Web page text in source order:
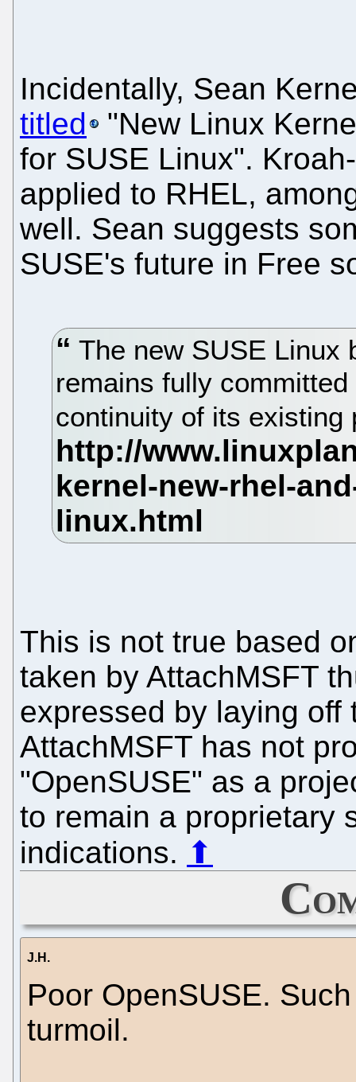
Incidentally, Sean
titled
"New Linux
for SUSE Linux".
applied to RHEL,
well. Sean suggests
SUSE's future in Free
The new SUSE Linux
remains fully
continuity of its
This is not true based
taken by AttachMSFT
expressed by laying off
AttachMSFT has not
"OpenSUSE" as a
to remain a proprietary
indications. ⬆
J.H.
Poor OpenSUSE.
turmoil.